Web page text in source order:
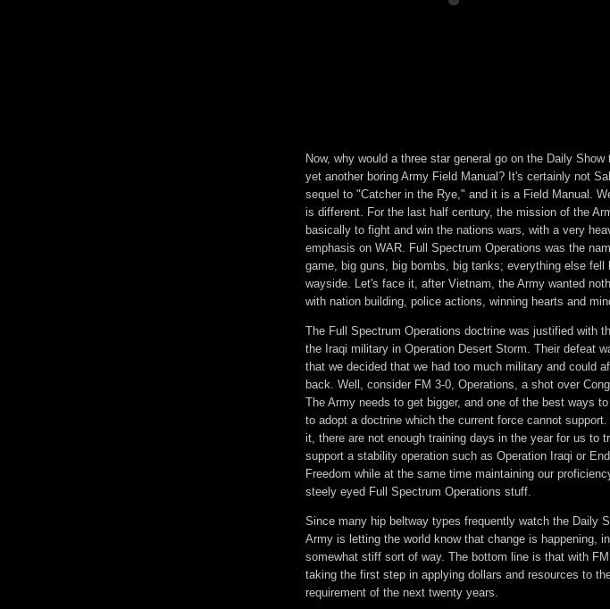
Now, why would a three star general go on the Daily Show
yet another boring Army Field Manual? It's certainly not
sequel to "Catcher in the Rye," and it is a Field Manual.
is different. For the last half century, the mission of the
basically to fight and win the nations wars, with a very
emphasis on WAR. Full Spectrum Operations was the
game, big guns, big bombs, big tanks; everything else fell
wayside. Let's face it, after Vietnam, the Army wanted
with nation building, police actions, winning hearts and
The Full Spectrum Operations doctrine was justified with
the Iraqi military in Operation Desert Storm. Their defeat
that we decided that we had too much military and could
back. Well, consider FM 3-0, Operations, a shot over
The Army needs to get bigger, and one of the best ways
to adopt a doctrine which the current force cannot
it, there are not enough training days in the year for us to
support a stability operation such as Operation Iraqi or
Freedom while at the same time maintaining our
steely eyed Full Spectrum Operations stuff.
Since many hip beltway types frequently watch the Daily
Army is letting the world know that change is happening,
somewhat stiff sort of way. The bottom line is that with
taking the first step in applying dollars and resources to
requirement of the next twenty years.